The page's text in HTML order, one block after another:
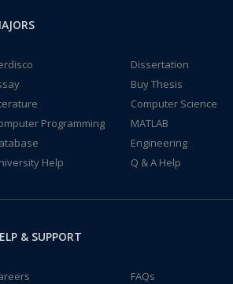
Dissertation
Buy Thesis
Computer Science
Programming
MATLAB
Engineering
Help
Q & A Help
& SUPPORT
FAQs